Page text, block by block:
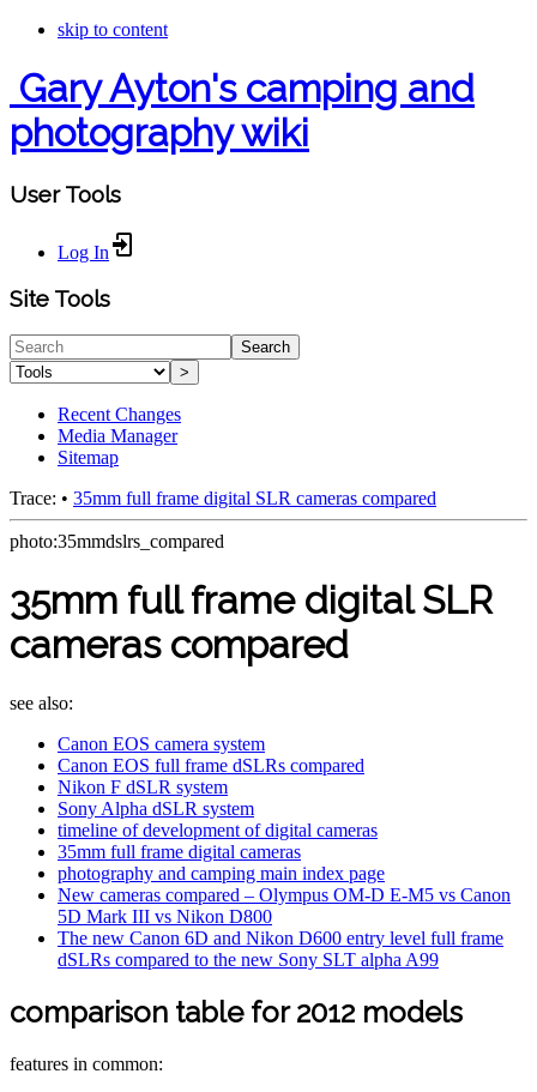
skip to content
Gary Ayton's camping and
photography wiki
User Tools
Log In
Site Tools
Search
>
Recent Changes
Media Manager
Sitemap
Trace: • 35mm full frame digital SLR cameras compared
photo:35mmdslrs_compared
35mm full frame digital SLR
cameras compared
see also:
Canon EOS camera system
Canon EOS full frame dSLRs compared
Nikon F dSLR system
Sony Alpha dSLR system
timeline of development of digital cameras
35mm full frame digital cameras
photography and camping main index page
New cameras compared – Olympus OM-D E-M5 vs Canon
5D Mark III vs Nikon D800
The new Canon 6D and Nikon D600 entry level full frame
dSLRs compared to the new Sony SLT alpha A99
comparison table for 2012 models
features in common: